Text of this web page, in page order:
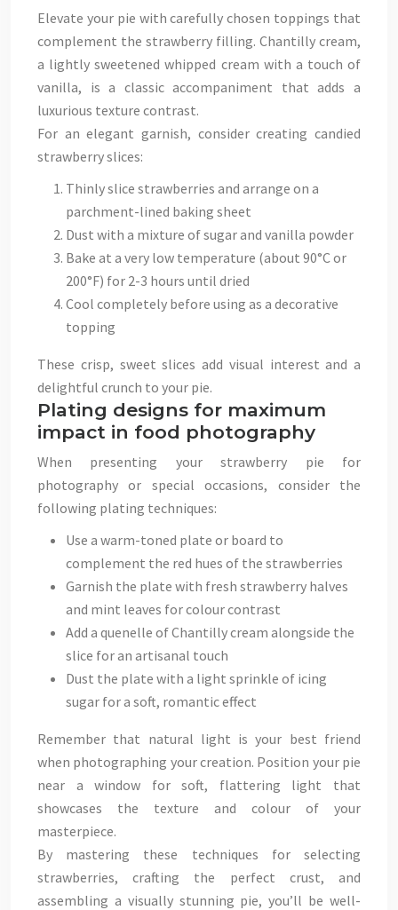
Elevate your pie with carefully chosen toppings that
complement the strawberry filling. Chantilly cream,
a lightly sweetened whipped cream with a touch of
vanilla, is a classic accompaniment that adds a
luxurious texture contrast.
For an elegant garnish, consider creating candied
strawberry slices:
Thinly slice strawberries and arrange on a
parchment-lined baking sheet
Dust with a mixture of sugar and vanilla powder
Bake at a very low temperature (about 90°C or
200°F) for 2-3 hours until dried
Cool completely before using as a decorative
topping
These crisp, sweet slices add visual interest and a
delightful crunch to your pie.
Plating designs for maximum
impact in food photography
When presenting your strawberry pie for
photography or special occasions, consider the
following plating techniques:
Use a warm-toned plate or board to
complement the red hues of the strawberries
Garnish the plate with fresh strawberry halves
and mint leaves for colour contrast
Add a quenelle of Chantilly cream alongside the
slice for an artisanal touch
Dust the plate with a light sprinkle of icing
sugar for a soft, romantic effect
Remember that natural light is your best friend
when photographing your creation. Position your pie
near a window for soft, flattering light that
showcases the texture and colour of your
masterpiece.
By mastering these techniques for selecting
strawberries, crafting the perfect crust, and
assembling a visually stunning pie, you’ll be well-